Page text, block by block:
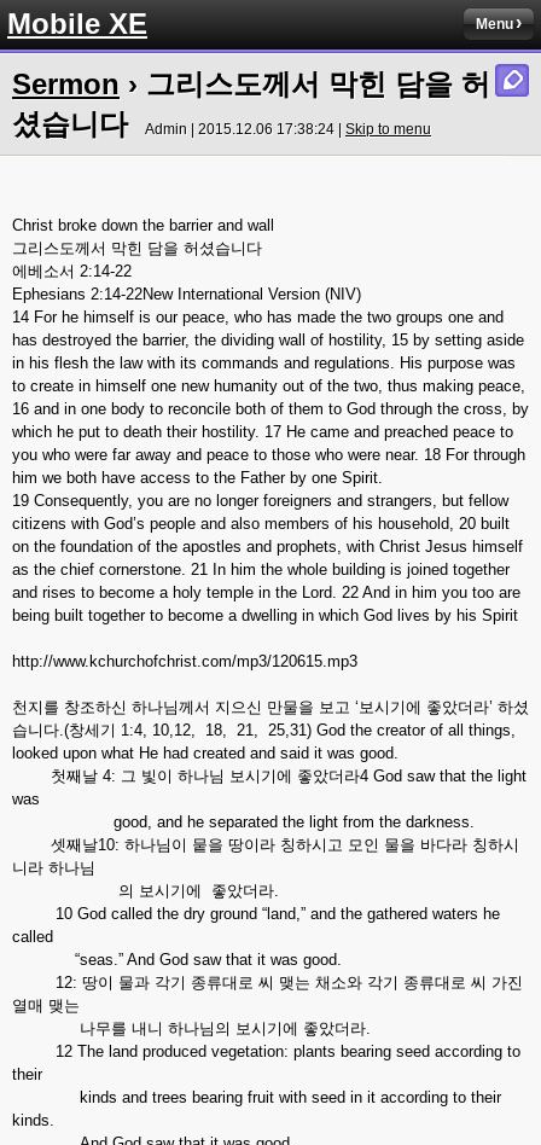
Mobile XE Menu
Sermon › 그리스도께서 막힌 담을 허
셨습니다
Admin | 2015.12.06 17:38:24 | Skip to menu
Christ broke down the barrier and wall
그리스도께서 막힌 담을 허셨습니다
에베소서 2:14-22
Ephesians 2:14-22New International Version (NIV)
14 For he himself is our peace, who has made the two groups one and
has destroyed the barrier, the dividing wall of hostility, 15 by setting aside
in his flesh the law with its commands and regulations. His purpose was
to create in himself one new humanity out of the two, thus making peace,
16 and in one body to reconcile both of them to God through the cross, by
which he put to death their hostility. 17 He came and preached peace to
you who were far away and peace to those who were near. 18 For through
him we both have access to the Father by one Spirit.
19 Consequently, you are no longer foreigners and strangers, but fellow
citizens with God’s people and also members of his household, 20 built
on the foundation of the apostles and prophets, with Christ Jesus himself
as the chief cornerstone. 21 In him the whole building is joined together
and rises to become a holy temple in the Lord. 22 And in him you too are
being built together to become a dwelling in which God lives by his Spirit
http://www.kchurchofchrist.com/mp3/120615.mp3
천지를 창조하신 하나님께서 지으신 만물을 보고 ‘보시기에 좋았더라’ 하셨
습니다.(창세기 1:4, 10,12, 18, 21, 25,31) God the creator of all things,
looked upon what He had created and said it was good.
첫째날 4: 그 빛이 하나님 보시기에 좋았더라4 God saw that the light
was
good, and he separated the light from the darkness.
셋째날10: 하나님이 뭍을 땅이라 칭하시고 모인 물을 바다라 칭하시
니라 하나님
의 보시기에 좋았더라.
10 God called the dry ground “land,” and the gathered waters he
called
“seas.” And God saw that it was good.
12: 땅이 물과 각기 종류대로 씨 맺는 채소와 각기 종류대로 씨 가진
열매 맺는
나무를 내니 하나님의 보시기에 좋았더라.
12 The land produced vegetation: plants bearing seed according to
their
kinds and trees bearing fruit with seed in it according to their
kinds.